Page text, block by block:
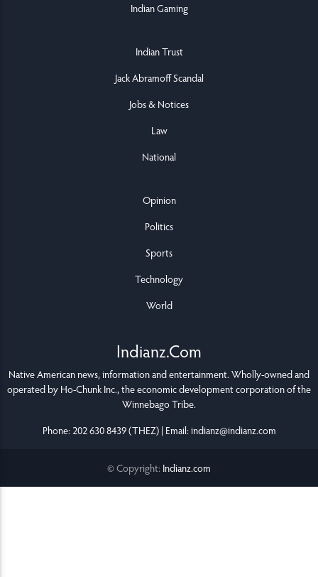
Indian Gaming
Indian Trust
Jack Abramoff Scandal
Jobs & Notices
Law
National
Opinion
Politics
Sports
Technology
World
Indianz.Com
Native American news, information and entertainment. Wholly-owned and
operated by Ho-Chunk Inc., the economic development corporation of the
Winnebago Tribe.
Phone: 202 630 8439 (THEZ) | Email: indianz@indianz.com
© Copyright: Indianz.com